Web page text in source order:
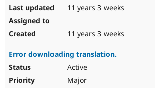
11 years 3 weeks
11 years 3 weeks
Error downloading translation.
Active
Major